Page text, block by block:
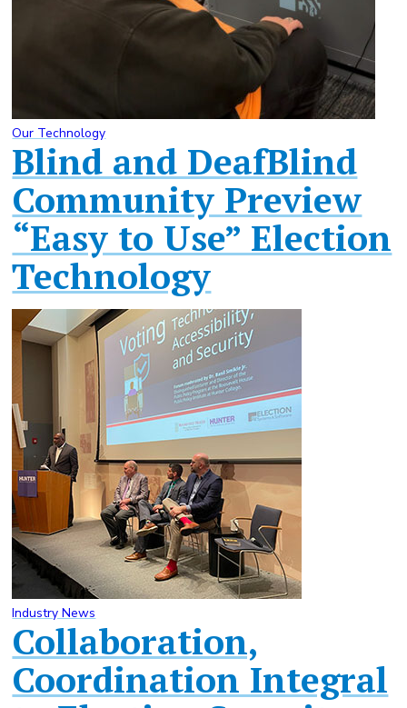
Our Technology
Blind and DeafBlind
Community Preview
“Easy to Use” Election
Technology
Industry News
Collaboration,
Coordination Integral